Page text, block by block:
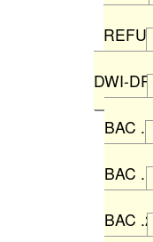
DWI-
BAC
BAC
BAC